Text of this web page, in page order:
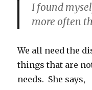
I found
more often
We all need the
things that are
needs. She says,